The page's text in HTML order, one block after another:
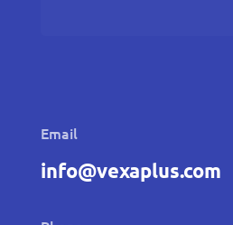
Email
info@vexaplus.com